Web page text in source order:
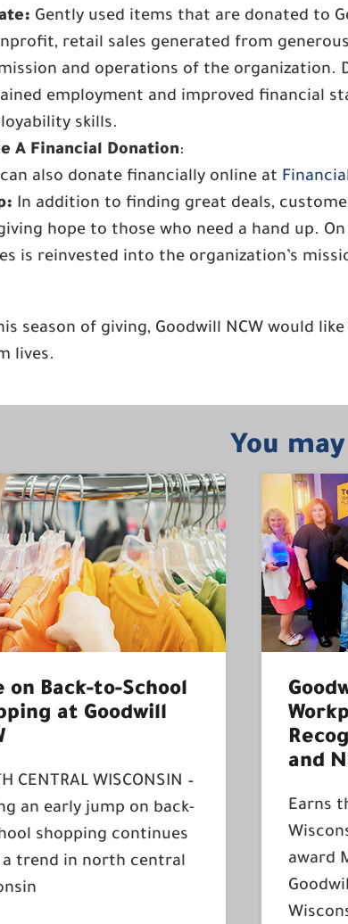
Gently used items that are donated to
retail sales generated from
and operations of the organization.
employment and improved financial
skills.
A Financial Donation:
can also donate financially online at
In addition to finding great deals,
hope to those who need a hand up.
is reinvested into the organization’s
season of giving, Goodwill NCW would
lives.
You
on Back-to-School
at Goodwill
CENTRAL WISCONSIN –
an early jump on back-
shopping continues
trend in north central
and
Earns
award